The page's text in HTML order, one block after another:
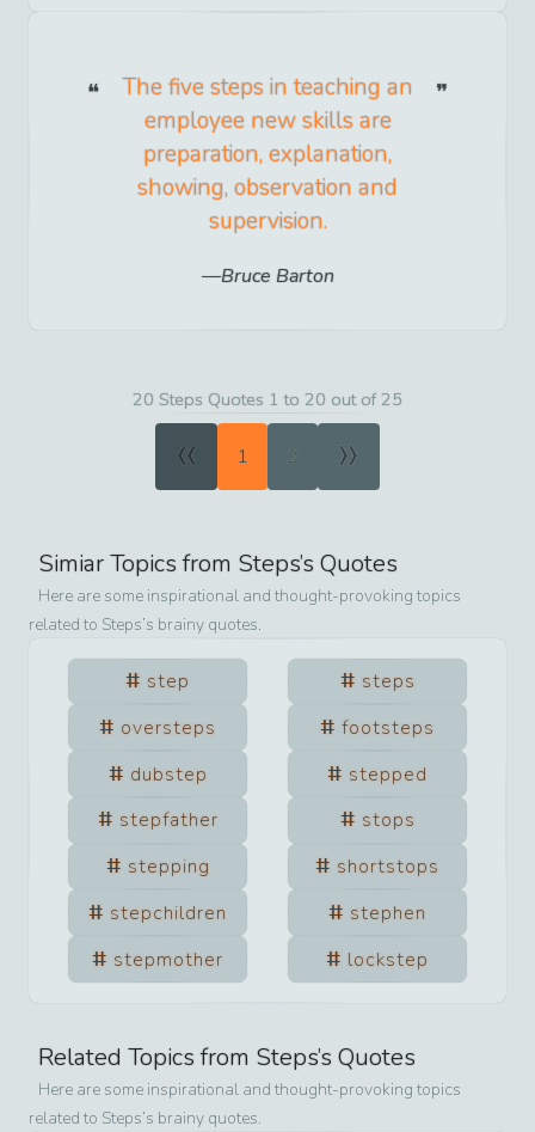
The five steps in teaching an
employee new skills are
preparation, explanation,
showing, observation and
supervision.
Bruce Barton
20 Steps Quotes 1 to 20 out of 25
« 1 2 »
Simiar Topics from Steps’s Quotes
Here are some inspirational and thought-provoking topics
related to Steps’s brainy quotes.
step
steps
oversteps
footsteps
dubstep
stepped
stepfather
stops
stepping
shortstops
stepchildren
stephen
stepmother
lockstep
Related Topics from Steps’s Quotes
Here are some inspirational and thought-provoking topics
related to Steps’s brainy quotes.